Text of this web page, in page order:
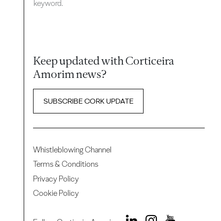
keyword.
Keep updated with Corticeira
Amorim news?
SUBSCRIBE CORK UPDATE
Whistleblowing Channel
Terms & Conditions
Privacy Policy
Cookie Policy